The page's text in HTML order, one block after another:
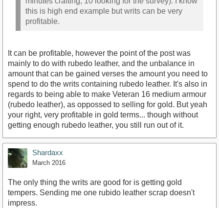
this is high end example but writs can be very
profitable.
It can be profitable, however the point of the post was
mainly to do with rubedo leather, and the unbalance in
amount that can be gained verses the amount you need to
spend to do the writs containing rubedo leather. It's also in
regards to being able to make Veteran 16 medium armour
(rubedo leather), as oppossed to selling for gold. But yeah
your right, very profitable in gold terms... though without
getting enough rubedo leather, you still run out of it.
Shardaxx
March 2016
The only thing the writs are good for is getting gold
tempers. Sending me one rubido leather scrap doesn't
impress.